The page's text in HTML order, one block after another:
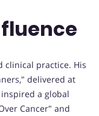
clinical practice. His
delivered at
a global
Cancer" and